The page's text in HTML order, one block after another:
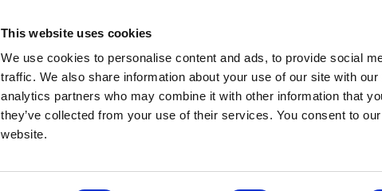
This website uses cookies
We use cookies to personalise content and ads, to provide social
traffic. We also share information about your use of our site with
analytics partners who may combine it with other information that
they’ve collected from your use of their services. You consent to
website.